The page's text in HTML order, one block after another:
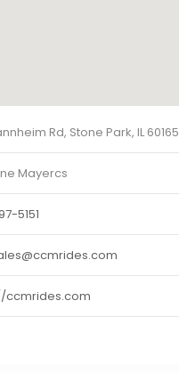
Rd, Stone Park, IL 60165
Mayercs
5151
ccmrides.com